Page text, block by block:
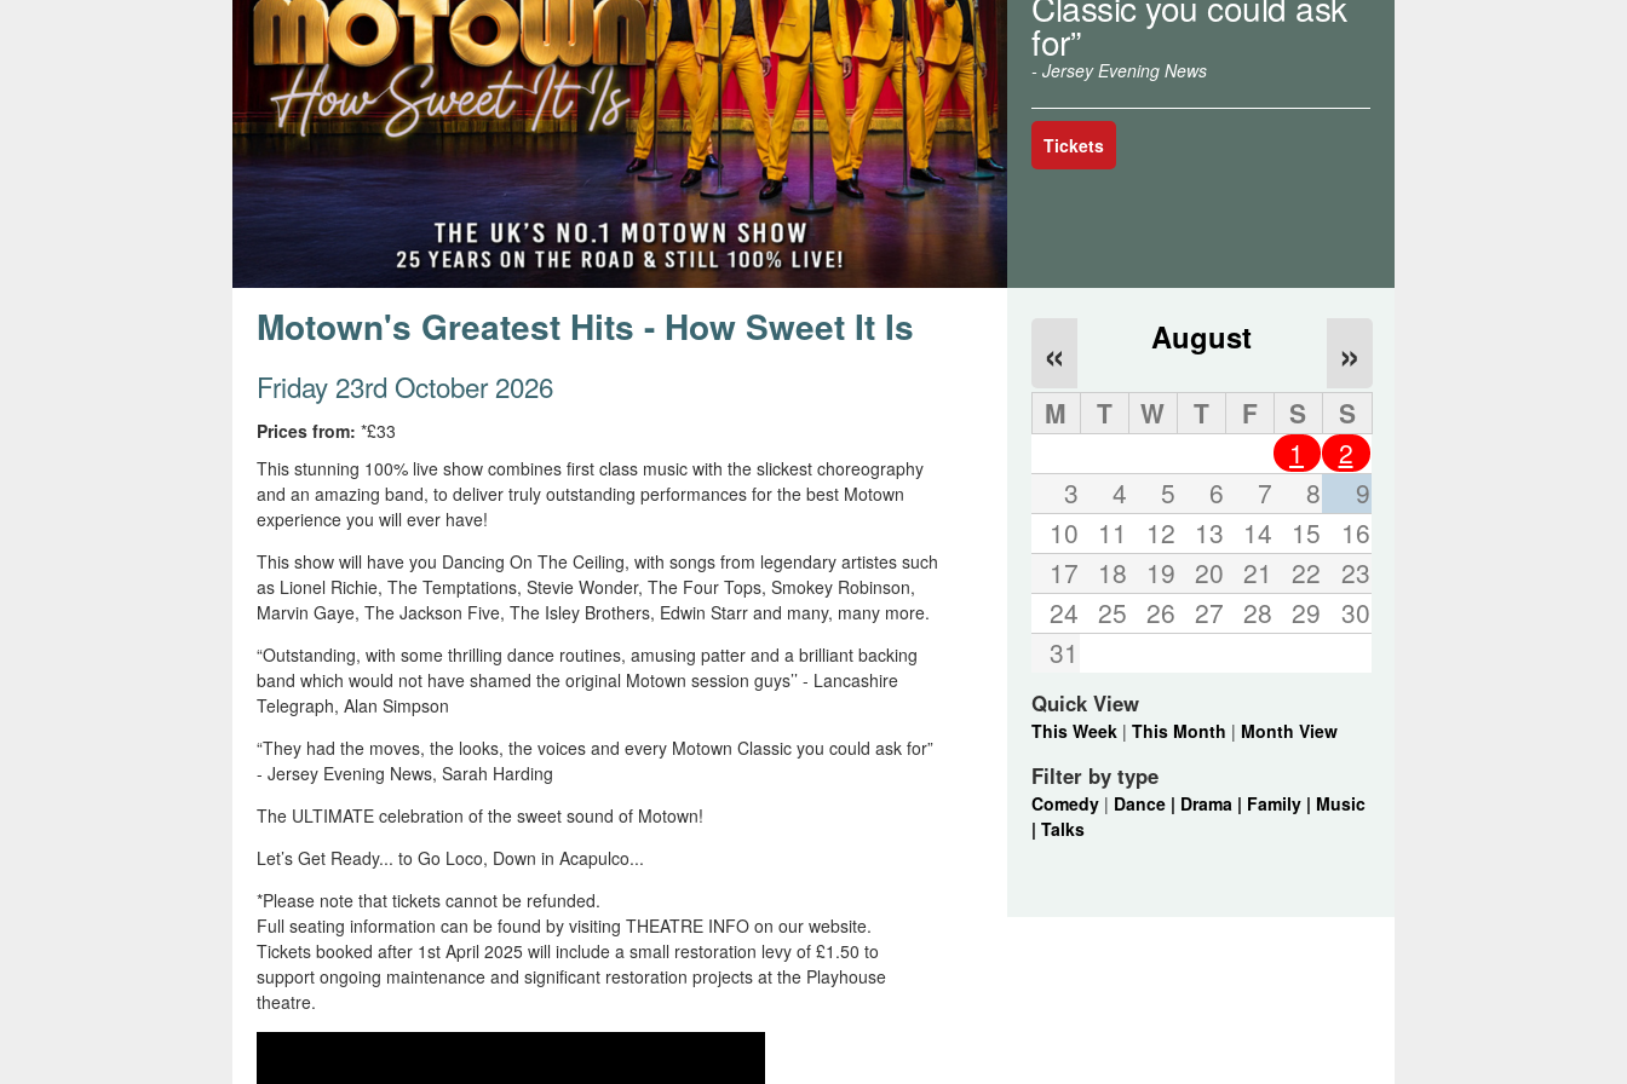
e
r
s
.
for”
- Jersey Evening News
Tickets
Motown's Greatest Hits - How Sweet It Is
Friday 23rd October 2026
Prices from: *£33
This stunning 100% live show combines first class music with the slickest choreography
and an amazing band, to deliver truly outstanding performances for the best Motown
experience you will ever have!
This show will have you Dancing On The Ceiling, with songs from legendary artistes such
as Lionel Richie, The Temptations, Stevie Wonder, The Four Tops, Smokey Robinson,
Marvin Gaye, The Jackson Five, The Isley Brothers, Edwin Starr and many, many more.
“Outstanding, with some thrilling dance routines, amusing patter and a brilliant backing
band which would not have shamed the original Motown session guys’’ - Lancashire
Telegraph, Alan Simpson
“They had the moves, the looks, the voices and every Motown Classic you could ask for”
- Jersey Evening News, Sarah Harding
The ULTIMATE celebration of the sweet sound of Motown!
Let’s Get Ready... to Go Loco, Down in Acapulco...
*Please note that tickets cannot be refunded.
Full seating information can be found by visiting THEATRE INFO on our website.
Tickets booked after 1st April 2025 will include a small restoration levy of £1.50 to
support ongoing maintenance and significant restoration projects at the Playhouse
theatre.
August
« »
M T W T F S
S
1
2
3
4 5 6 7 8
9
10
11 12 13 14 15
16
17
18 19 20 21 22 23
24 25 26 27 28 29 30
31
Quick View
This Week| This Month | Month View
Filter by type
Comedy| Dance | Drama | Family | Music
| Talks